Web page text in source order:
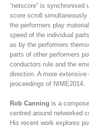
“netscore” is
score scroll
the performers play
speed of the individual
as by the performers
parts of other performers
conductors rule and the
direction. A more
proceedings of NIME2014.
Rob Canning is a
centred around networked
His recent work explores